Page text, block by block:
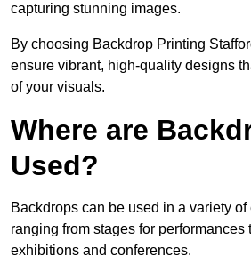
capturing stunning images.
By choosing Backdrop Printing
ensure vibrant, high-quality designs
of your visuals.
Where are
Used?
Backdrops can be used in a variety
ranging from stages for
exhibitions and conferences.